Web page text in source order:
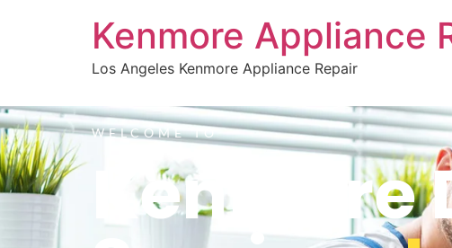
Kenmore Appliance
Los Angeles Kenmore Appliance Repair
WELCOME TO